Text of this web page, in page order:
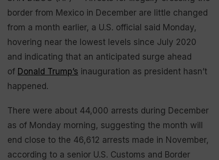
border from Mexico in December are little changed
from a month earlier, a U.S. official said Monday,
hovering near the lowest levels since July 2020
and indicating that an anticipated surge ahead
of Donald Trump’s inauguration as president hasn’t
happened.
There were about 44,000 arrests during December
as of Monday morning, suggesting the month will
end close to the 46,612 arrests made in November,
according to a senior U.S. Customs and Border